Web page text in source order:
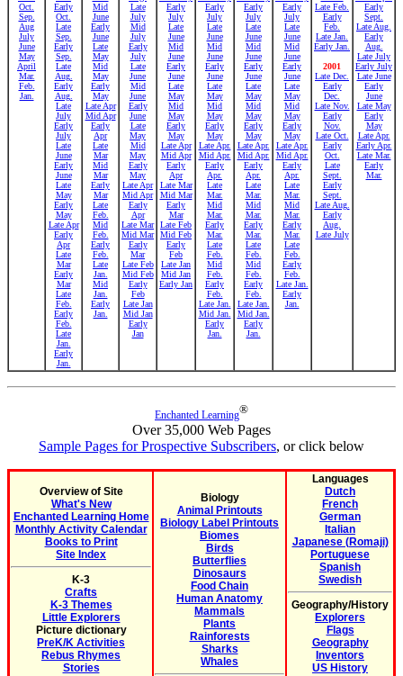
Oct.
Sep.
Aug
July
June
May
April
Mar.
Feb.
Jan.
Early
Oct.
Late
Sep.
Early
Sep.
Late
Aug.
Early
Aug.
Late
July
Early
July
Late
June
Early
June
Late
May
Early
May
Late Apr
Early
Apr
Late
Mar
Early
Mar
Late
Feb.
Early
Feb.
Late
Jan.
Early
Jan.
Mid
June
Early
June
Late
May
Mid
May
Early
May
Late Apr
Mid Apr
Early
Apr
Late
Mar
Mid
Mar
Early
Mar
Late
Feb.
Mid
Feb.
Early
Feb.
Late
Jan.
Mid
Jan.
Early
Jan.
Late
July
Mid
July
Early
July
Late
June
Mid
June
Early
June
Late
May
Mid
May
Early
May
Late Apr
Mid Apr
Early
Apr
Late Mar
Mid Mar
Early
Mar
Late Feb
Mid Feb
Early
Feb
Late Jan
Mid Jan
Early
Jan
Early
July
Late
June
Mid
June
Early
June
Late
May
Mid
May
Early
May
Late Apr
Mid Apr
Early
Apr
Late Mar
Mid Mar
Early
Mar
Late Feb
Mid Feb
Early
Feb
Late Jan
Mid Jan
Early Jan
Early
July
Late
June
Mid
June
Early
June
Late
May
Mid
May
Early
May
Late Apr.
Mid Apr.
Early
Apr.
Late
Mar.
Mid
Mar.
Early
Mar.
Late
Feb.
Mid
Feb.
Early
Feb.
Late Jan.
Mid Jan.
Early
Jan.
Early
July
Late
June
Mid
June
Early
June
Late
May
Mid
May
Early
May
Late Apr.
Mid Apr.
Early
Apr.
Late
Mar.
Mid
Mar.
Early
Mar.
Late
Feb.
Mid
Feb.
Early
Feb.
Late Jan.
Mid Jan.
Early
Jan.
Early
July
Late
June
Mid
June
Early
June
Late
May
Mid
May
Early
May
Late Apr.
Mid Apr.
Early
Apr.
Late
Mar.
Mid
Mar.
Early
Mar.
Late
Feb.
Early
Feb.
Late Jan.
Early
Jan.
Late Feb.
Early
Feb.
Late Jan.
Early Jan.
2001
Late Dec.
Early
Dec.
Late Nov.
Early
Nov.
Late Oct.
Early
Oct.
Late
Sept.
Early
Sept.
Late Aug.
Early
Aug.
Late July
Early
Sept.
Late Aug.
Early
Aug.
Late July
Early July
Late June
Early
June
Late May
Early
May
Late Apr.
Early Apr.
Late Mar.
Early
Mar.
Enchanted Learning®
Over 35,000 Web Pages
Sample Pages for Prospective Subscribers, or click below
Overview of Site
What's New
Enchanted Learning Home
Monthly Activity Calendar
Books to Print
Site Index
K-3
Crafts
K-3 Themes
Little Explorers
Picture dictionary
PreK/K Activities
Rebus Rhymes
Stories
Biology
Animal Printouts
Biology Label Printouts
Biomes
Birds
Butterflies
Dinosaurs
Food Chain
Human Anatomy
Mammals
Plants
Rainforests
Sharks
Whales
Languages
Dutch
French
German
Italian
Japanese (Romaji)
Portuguese
Spanish
Swedish
Geography/History
Explorers
Flags
Geography
Inventors
US History